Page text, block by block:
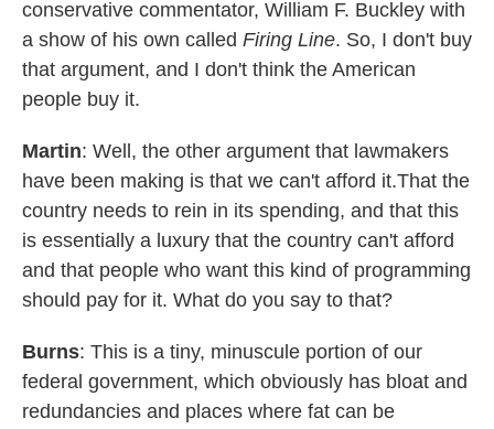
conservative commentator, William F. Buckley with
a show of his own called Firing Line. So, I don't buy
that argument, and I don't think the American
people buy it.
Martin: Well, the other argument that lawmakers
have been making is that we can't afford it.That the
country needs to rein in its spending, and that this
is essentially a luxury that the country can't afford
and that people who want this kind of programming
should pay for it. What do you say to that?
Burns: This is a tiny, minuscule portion of our
federal government, which obviously has bloat and
redundancies and places where fat can be